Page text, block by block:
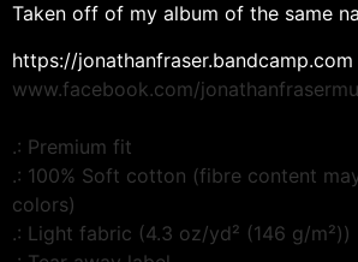
Taken off of my album of the same
https://jonathanfraser.bandcamp.com
www.facebook.com/
.: Premium fit
.: 100% Soft cotton (fibre content
colors)
.: Light fabric (4.3 oz/yd² (146 g/m²))